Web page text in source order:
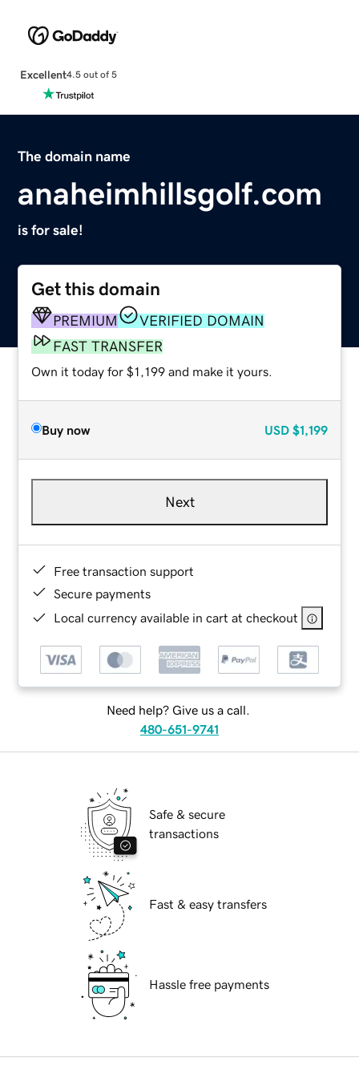
Excellent4.5 out of 5
The domain name
anaheimhillsgolf.com
is for sale!
Get this domain
PREMIUM
VERIFIED DOMAIN
FAST TRANSFER
Own it today for $1,199 and make it yours.
Buy now USD $1,199
Next
Free transaction support
Secure payments
Local currency available in cart at checkout
Need help? Give us a call.
480-651-9741
Safe & secure
transactions
Fast & easy transfers
Hassle free payments